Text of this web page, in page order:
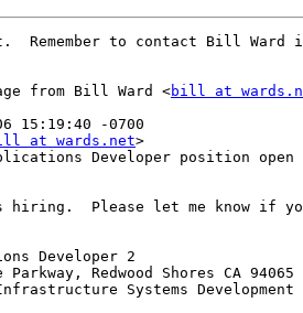
Remember to contact Bill
from Bill Ward <bill at
15:19:40 -0700
at wards.net>
Developer position
hiring.  Please let me know if
Developer 2
Redwood Shores CA 94065
Systems Development